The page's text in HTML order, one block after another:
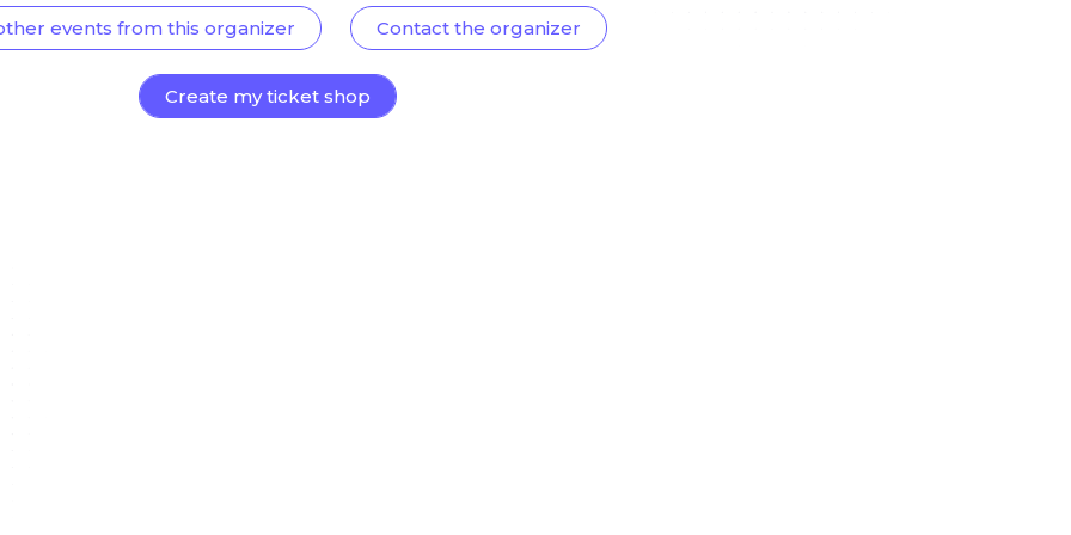
events from this organizer Contact the organizer
Create my ticket shop